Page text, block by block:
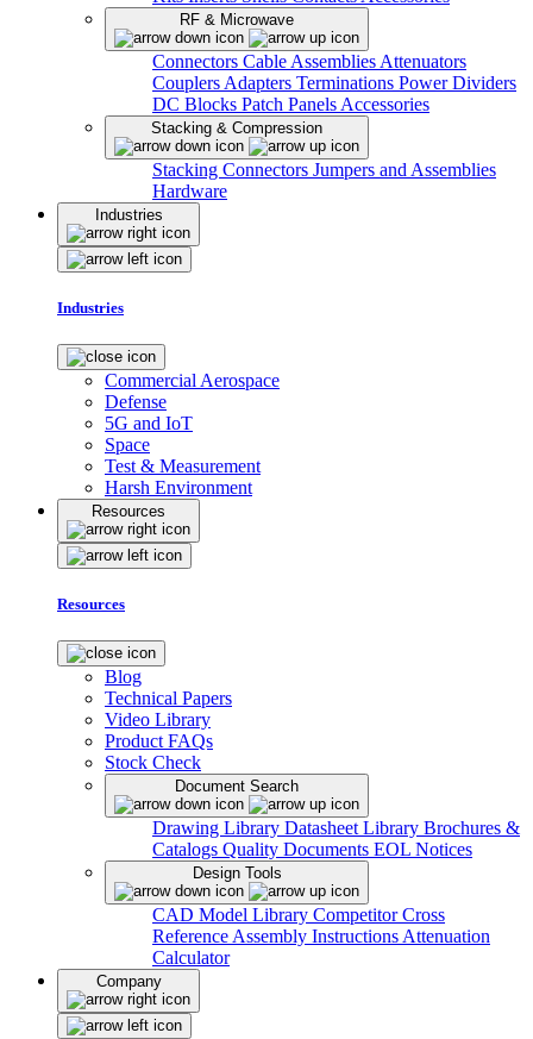
RF & Microwave
Connectors Cable Assemblies Attenuators
Couplers Adapters Terminations Power Dividers
DC Blocks Patch Panels Accessories
Stacking & Compression
Stacking Connectors Jumpers and Assemblies
Hardware
Industries
Industries
Commercial Aerospace
Defense
5G and IoT
Space
Test & Measurement
Harsh Environment
Resources
Resources
Blog
Technical Papers
Video Library
Product FAQs
Stock Check
Document Search
Drawing Library Datasheet Library Brochures &
Catalogs Quality Documents EOL Notices
Design Tools
CAD Model Library Competitor Cross
Reference Assembly Instructions Attenuation
Calculator
Company